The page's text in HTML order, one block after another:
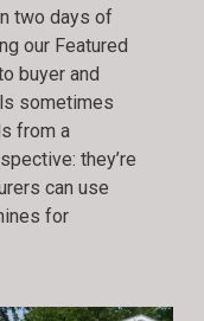
two days of
our Featured
buyer and
sometimes
from a
they’re
can use
for